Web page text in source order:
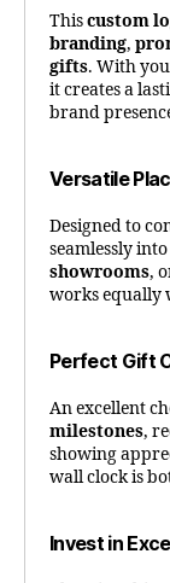
Thiscustom
branding,
gifts. With
it creates a
brand
Versatile
Designed to
seamlessly into
showrooms,
works equally
Perfect Gift
An excellent
milestones,
showing
wall clock is
Invest in